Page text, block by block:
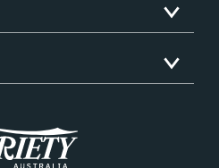
Variety